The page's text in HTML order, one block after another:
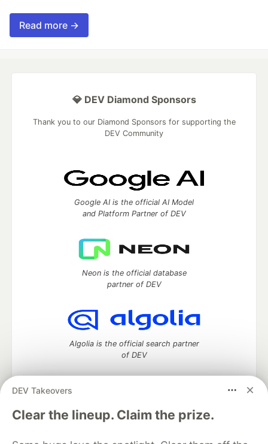
Read more →
DEV Takeovers
Clear the lineup. Claim the prize.
💎 DEV Diamond Sponsors
Thank you to our Diamond Sponsors for supporting the
DEV Community
Google AI is the official AI Model
and Platform Partner of DEV
Neon is the official database
partner of DEV
Algolia is the official search partner
of DEV
DEV Community— A space to discuss and keep up software
development and manage your software career